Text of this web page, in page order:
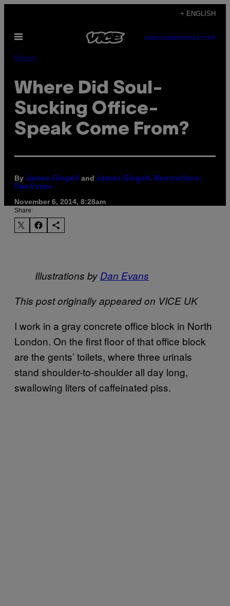
content
+ ENGLISH
Open
SUBSCRIBENEWSLETTER
Money
Where Did Soul-
Sucking Office-
Speak Come From?
By James Gingell and James Gingell, Illustrations:
Dan Evans
November 6, 2014, 8:28am
Share:
Illustrations by D​an Evans
This post originally appeared on VICE UK
I work in a gray concrete office block in North
London. On the first floor of that office block
are the gents’ toilets, where three urinals
stand shoulder-to-shoulder all day long,
swallowing liters of caffeinated piss.